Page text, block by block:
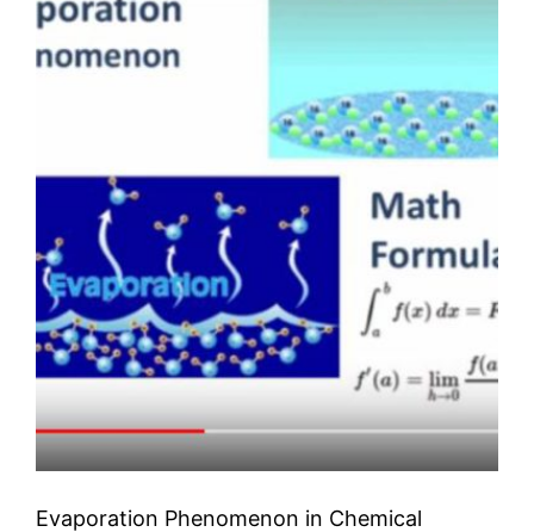
Evaporation Phenomenon in Chemical